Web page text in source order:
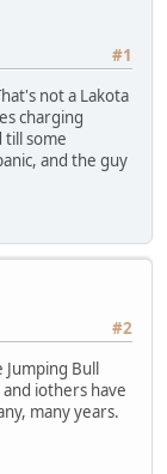
#1
not a Lakota
charging
till some
and the guy
#2
Jumping Bull
and iothers have
many years.